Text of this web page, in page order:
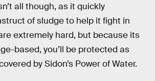
all though, as it quickly
of sludge to help it fight in
extremely hard, but because its
based, you’ll be protected as
by Sidon’s Power of Water.